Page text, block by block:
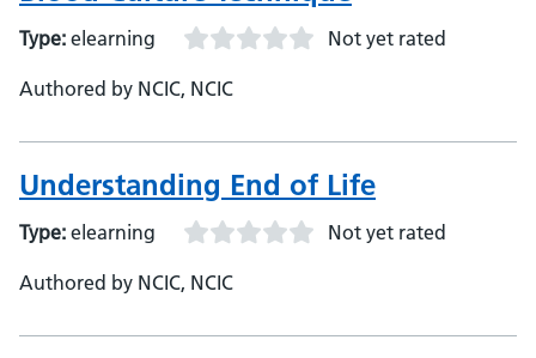
Type: elearning Not yet rated
Authored by NCIC, NCIC
Understanding End of Life
Type: elearning Not yet rated
Authored by NCIC, NCIC